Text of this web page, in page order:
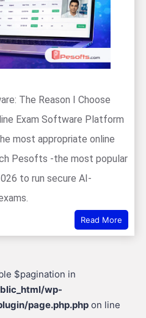
The Reason I Choose
Exam Software Platform
most appropriate online
Pesofts -the most popular
to run secure AI-
Read More
$pagination in
wp-
page.php.php on line